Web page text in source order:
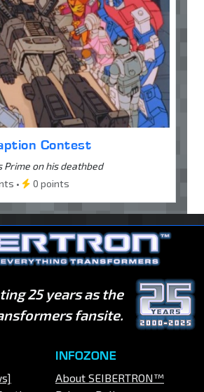
Contest
Prime on his deathbed
•
0 points
25 years as the
fansite.
INFOZONE
About SEIBERTRON™